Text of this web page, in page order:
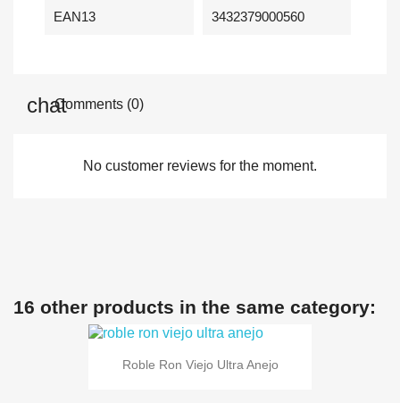
EAN13 3432379000560
Comments (0)
No customer reviews for the moment.
16 other products in the same category:
Roble Ron Viejo Ultra Anejo